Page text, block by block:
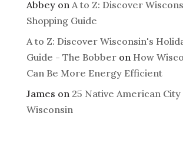
Abbeyon A to Z: Discover
Shopping Guide
A to Z: Discover Wisconsin's
Guide - The Bobberon How
Can Be More Energy Efficient
James on 25 Native American
Wisconsin